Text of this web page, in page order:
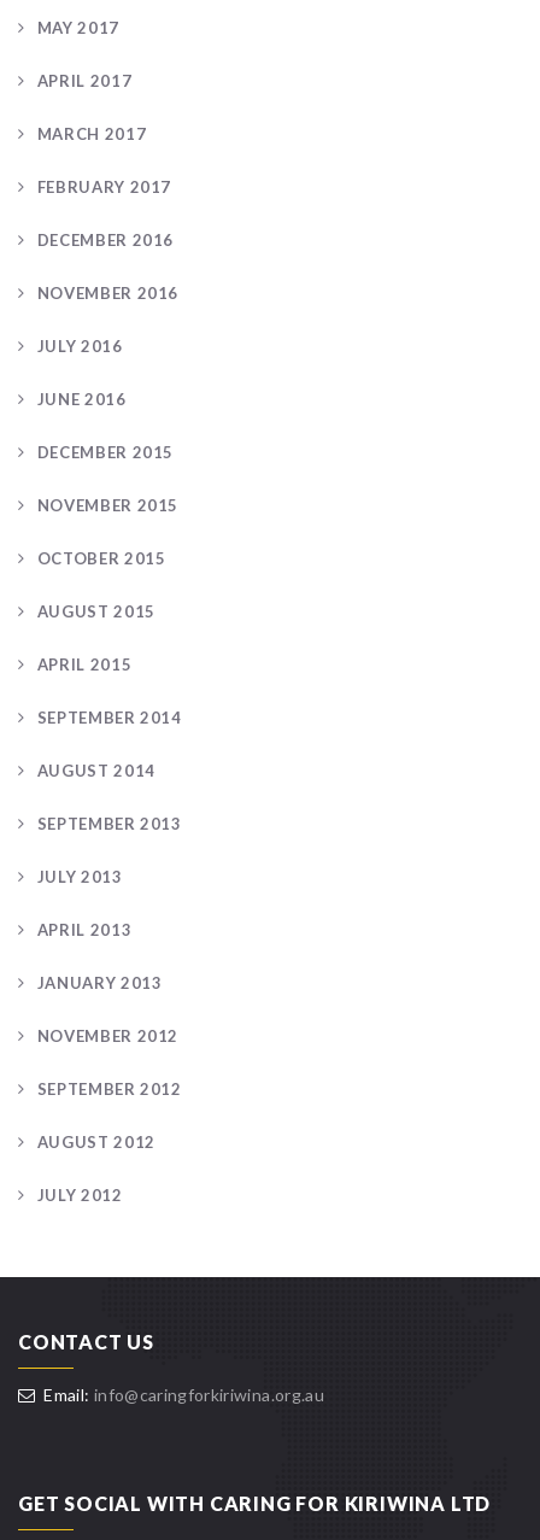
MAY 2017
APRIL 2017
MARCH 2017
FEBRUARY 2017
DECEMBER 2016
NOVEMBER 2016
JULY 2016
JUNE 2016
DECEMBER 2015
NOVEMBER 2015
OCTOBER 2015
AUGUST 2015
APRIL 2015
SEPTEMBER 2014
AUGUST 2014
SEPTEMBER 2013
JULY 2013
APRIL 2013
JANUARY 2013
NOVEMBER 2012
SEPTEMBER 2012
AUGUST 2012
JULY 2012
CONTACT US
Email: info@caringforkiriwina.org.au
GET SOCIAL WITH CARING FOR KIRIWINA LTD